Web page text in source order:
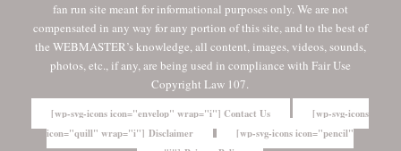
fan run site meant for informational purposes only. We are not
compensated in any way for any portion of this site, and to the best of
the WEBMASTER’s knowledge, all content, images, videos, sounds,
photos, etc., if any, are being used in compliance with Fair Use
Copyright Law 107.
[wp-svg-icons icon="envelop" wrap="i"] Contact Us
[wp-svg-icons
icon="quill" wrap="i"] Disclaimer
[wp-svg-icons icon="pencil"